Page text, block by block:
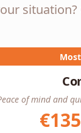
of mind and